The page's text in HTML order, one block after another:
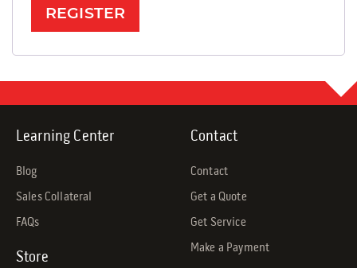
REGISTER
Learning Center
Blog
Sales Collateral
FAQs
Store
Contact
Contact
Get a Quote
Get Service
Make a Payment